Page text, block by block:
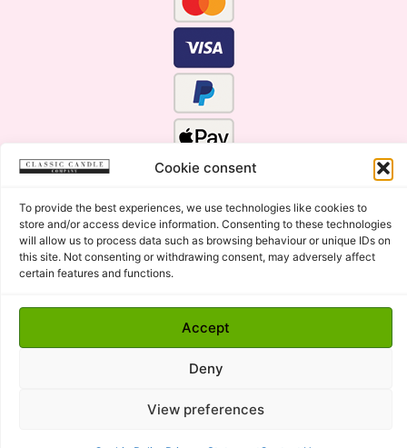
Cookie consent
To provide the best experiences, we use technologies like cookies to
store and/or access device information. Consenting to these technologies
will allow us to process data such as browsing behaviour or unique IDs on
this site. Not consenting or withdrawing consent, may adversely affect
certain features and functions.
Accept
Deny
View preferences
Copyright © 2015 - 2026 Classic Candle Company Ltd. All
rights Reserved.
Premium Wax Melts and Candles, Hand Poured in Suffolk,